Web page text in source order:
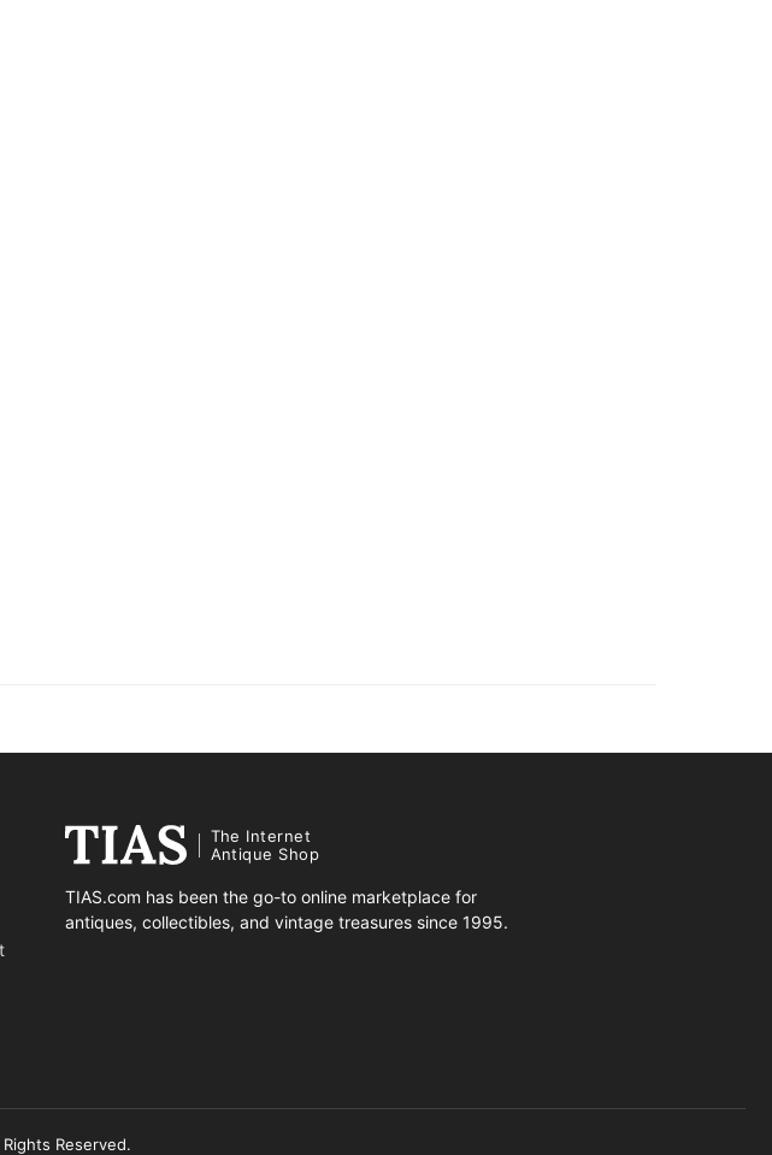
The Internet
Antique Shop
TIAS.com has been the go-to online marketplace for
antiques, collectibles, and vintage treasures since 1995.
Reserved.